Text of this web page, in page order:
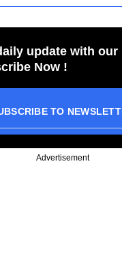
update with our
Now !
TO
Advertisement